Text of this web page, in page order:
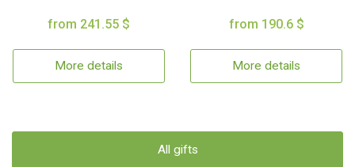
from 241.55 $
More details
from 190.6 $
More details
All gifts